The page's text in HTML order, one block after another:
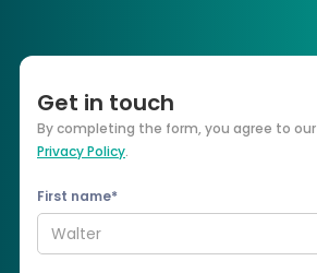
Get in touch
By completing the form, you agree to our
Privacy Policy.
First name*